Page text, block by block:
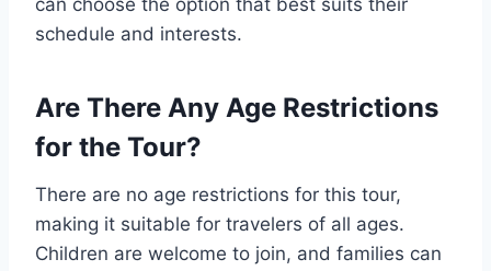
can choose the option that best suits their
schedule and interests.
Are There Any Age Restrictions
for the Tour?
There are no age restrictions for this tour,
making it suitable for travelers of all ages.
Children are welcome to join, and families can